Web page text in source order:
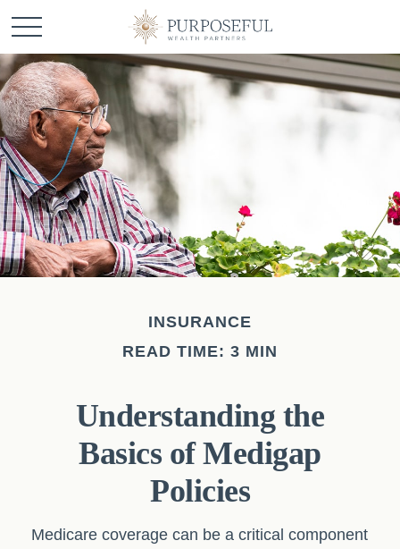
INSURANCE
READ TIME: 3 MIN
Understanding the
Basics of Medigap
Policies
Medicare coverage can be a critical component